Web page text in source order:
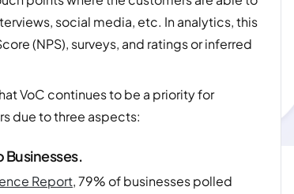
social media, etc. In analytics, this
(NPS), surveys, and ratings or inferred
VoC continues to be a priority for
due to three aspects:
Businesses.
Report, 79% of businesses polled